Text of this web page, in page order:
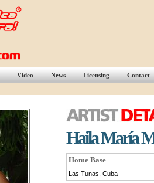
Video News Licensing Contact
Haila María
Home Base
Las Tunas, Cuba